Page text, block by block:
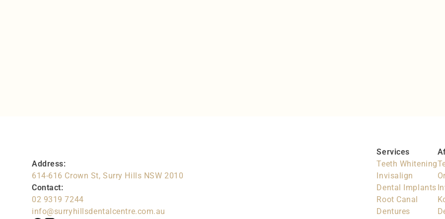
Address:
614-616 Crown St, Surry Hills NSW 2010
Contact:
02 9319 7244
info@surryhillsdentalcentre.com.au
Services
Teeth Whitening
Invisalign
Dental Implants
Root Canal
Dentures